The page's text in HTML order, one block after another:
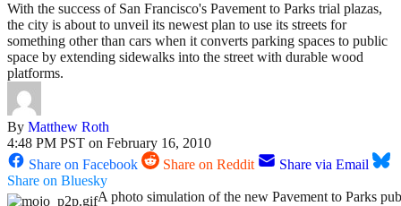
With the success of San Francisco's Pavement to Parks trial plazas,
the city is about to unveil its newest plan to use its streets for
something other than cars when it converts parking spaces to public
space by extending sidewalks into the street with durable wood
platforms.
By Matthew Roth
4:48 PM PST on February 16, 2010
Share on Facebook
Share on Reddit
Share via Email
Share on Bluesky
A photo simulation of the new Pavement to Parks